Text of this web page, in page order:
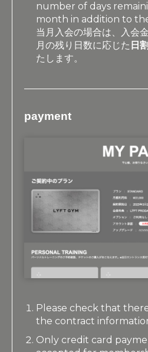
number of days
month in addition to
当月入会の場合は、入会
月の残り日数に応じた 日
たします。
payment
Please check that
the contract
Only credit card